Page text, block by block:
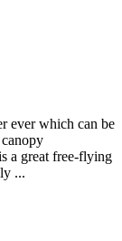
ever which can be
a great free-flying
...